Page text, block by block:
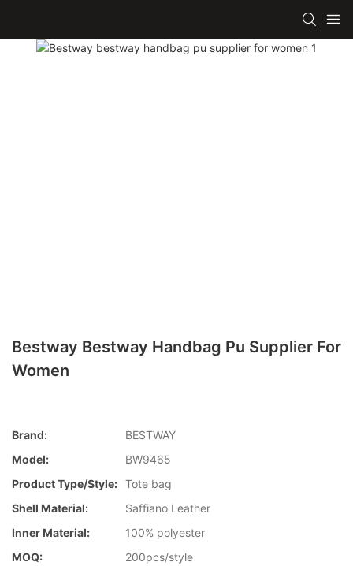
Bestway Bestway Handbag Pu Supplier For
Women
Brand:
BESTWAY
Model:
BW9465
Product Type/style: Tote bag
Shell Material:
Saffiano Leather
Inner Material:
100% polyester
MOQ:
200pcs/style